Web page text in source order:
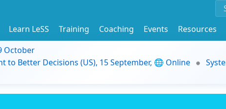
Learn LeSS Training Coaching Events
Resources
October
to Better Decisions (US), 15 September, 🌐 Online